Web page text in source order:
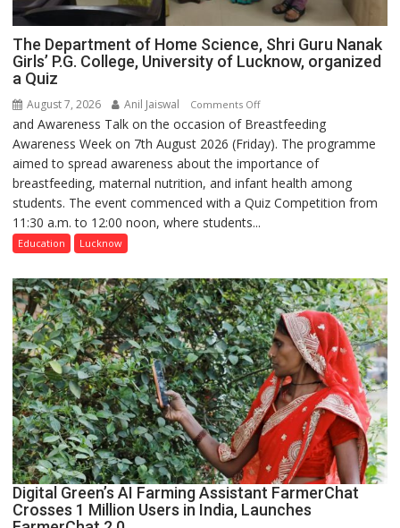
The Department of Home Science, Shri Guru Nanak
Girls’ P.G. College, University of Lucknow, organized
a Quiz
August 7, 2026 Anil Jaiswal Comments Offon
The
Department
of
Home
Science,
Girls’
P.G.
College,
University
of
Lucknow,
organized
a
Quiz
and Awareness Talk on the occasion of Breastfeeding
Awareness Week on 7th August 2026 (Friday). The programme
aimed to spread awareness about the importance of
breastfeeding, maternal nutrition, and infant health among
students. The event commenced with a Quiz Competition from
11:30 a.m. to 12:00 noon, where students...
Education Lucknow
Digital Green’s AI Farming Assistant FarmerChat
Crosses 1 Million Users in India, Launches